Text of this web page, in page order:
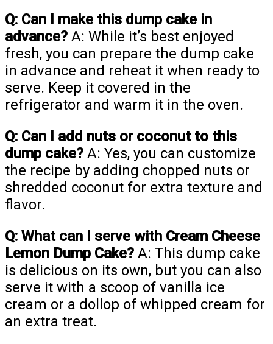
Q: Can I make this dump cake in
advance? A: While it’s best enjoyed
fresh, you can prepare the dump cake
in advance and reheat it when ready to
serve. Keep it covered in the
refrigerator and warm it in the oven.
Q: Can I add nuts or coconut to this
dump cake? A: Yes, you can customize
the recipe by adding chopped nuts or
shredded coconut for extra texture and
flavor.
Q: What can I serve with Cream Cheese
Lemon Dump Cake? A: This dump cake
is delicious on its own, but you can also
serve it with a scoop of vanilla ice
cream or a dollop of whipped cream for
an extra treat.